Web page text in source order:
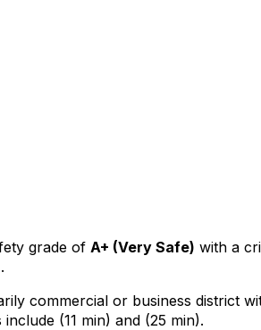
grade of A+ (Very Safe) with a
commercial or business district
(11 min) and (25 min).